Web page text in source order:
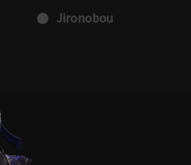
Jironobou